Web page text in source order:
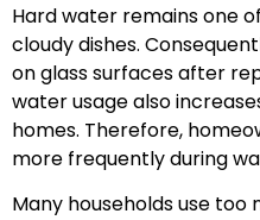
Hard water remains one
cloudy dishes.
on glass surfaces after
water usage also
homes. Therefore,
more frequently during
Many households use